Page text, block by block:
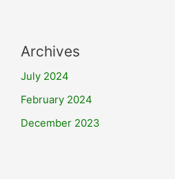
Archives
July 2024
February 2024
December 2023